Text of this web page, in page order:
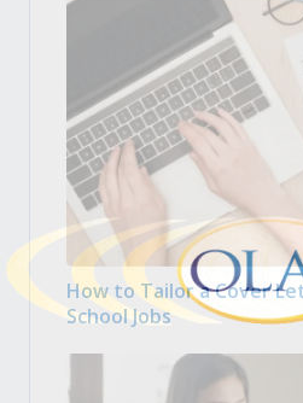
How to Tailor a Cover
School Jobs